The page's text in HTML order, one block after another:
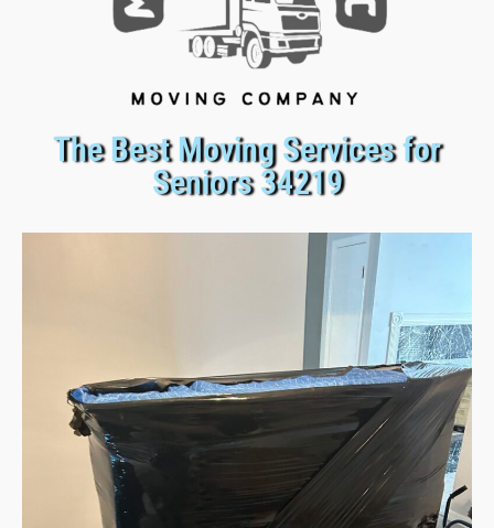
The Best Moving Services for
Seniors 34219